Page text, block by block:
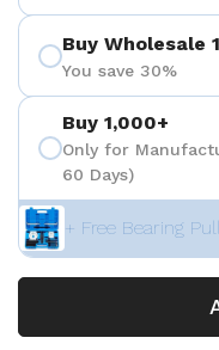
Buy Wholesale
You save 30%
Buy 1,000+
Only for
60 Days)
+ Free Bearing